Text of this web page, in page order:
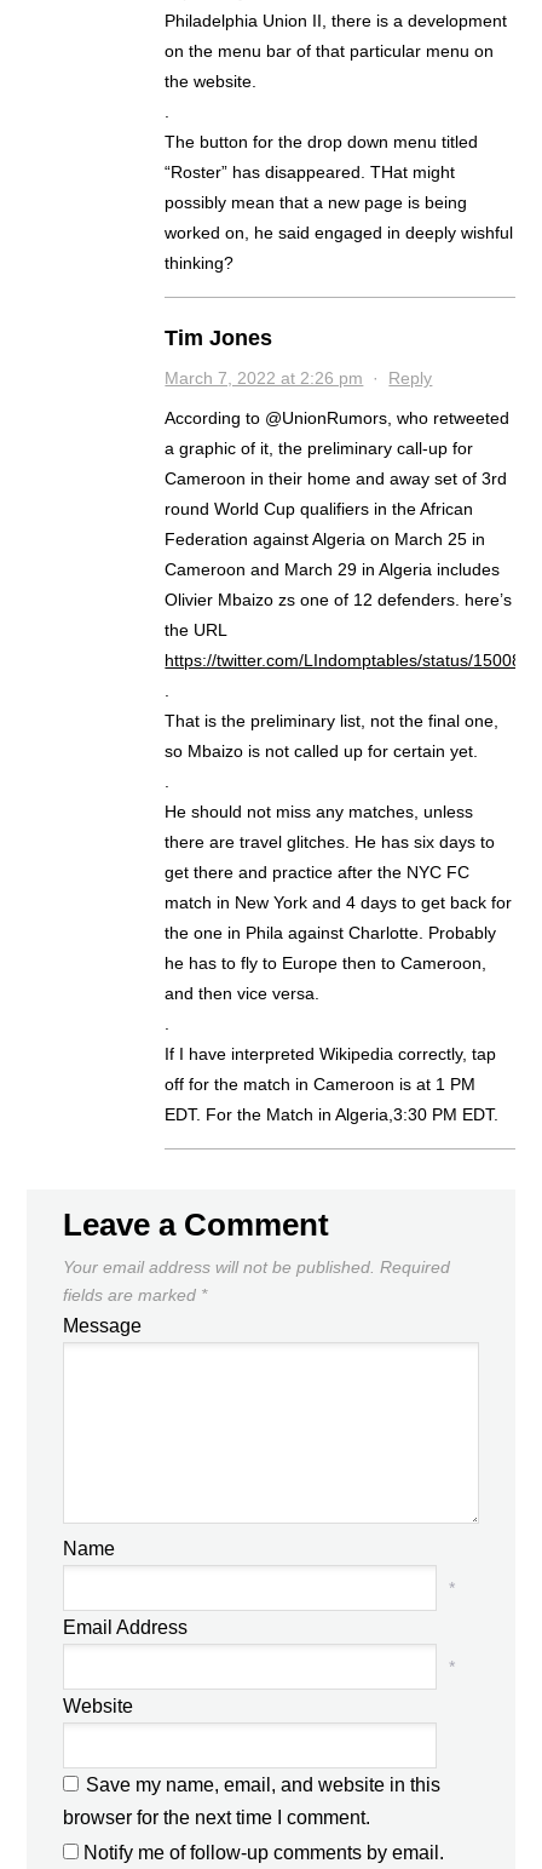
Philadelphia Union II, there is a development
on the menu bar of that particular menu on
the website.
The button for the drop down menu titled
“Roster” has disappeared. THat might
possibly mean that a new page is being
worked on, he said engaged in deeply wishful
thinking?
Tim Jones
March 7, 2022 at 2:26 pm · Reply
According to @UnionRumors, who retweeted
a graphic of it, the preliminary call-up for
Cameroon in their home and away set of 3rd
round World Cup qualifiers in the African
Federation against Algeria on March 25 in
Cameroon and March 29 in Algeria includes
Olivier Mbaizo zs one of 12 defenders. here’s
the URL
https://twitter.com/LIndomptables/status/
That is the preliminary list, not the final one,
so Mbaizo is not called up for certain yet.
He should not miss any matches, unless
there are travel glitches. He has six days to
get there and practice after the NYC FC
match in New York and 4 days to get back for
the one in Phila against Charlotte. Probably
he has to fly to Europe then to Cameroon,
and then vice versa.
If I have interpreted Wikipedia correctly, tap
off for the match in Cameroon is at 1 PM
EDT. For the Match in Algeria,3:30 PM EDT.
Leave a Comment
Your email address will not be published. Required
fields are marked *
Message
Name
*
Email Address
*
Website
Save my name, email, and website in this
browser for the next time I comment.
Notify me of follow-up comments by email.